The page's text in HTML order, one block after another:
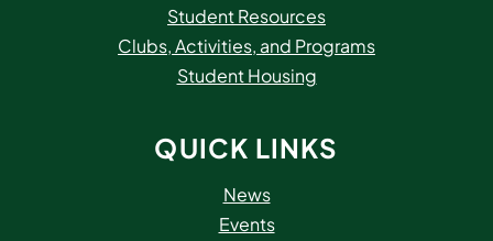
Student Resources
Clubs, Activities, and Programs
Student Housing
QUICK LINKS
News
Events